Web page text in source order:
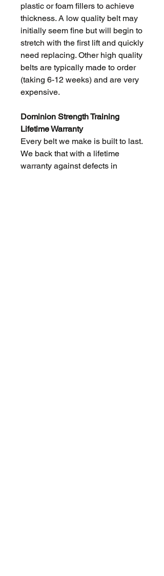
plastic or foam fillers to achieve
thickness. A low quality belt may
initially seem fine but will begin to
stretch with the first lift and quickly
need replacing. Other high quality
belts are typically made to order
(taking 6-12 weeks) and are very
expensive.
Dominion Strength Training
Lifetime Warranty
Every belt we make is built to last.
We back that with a lifetime
warranty against defects in